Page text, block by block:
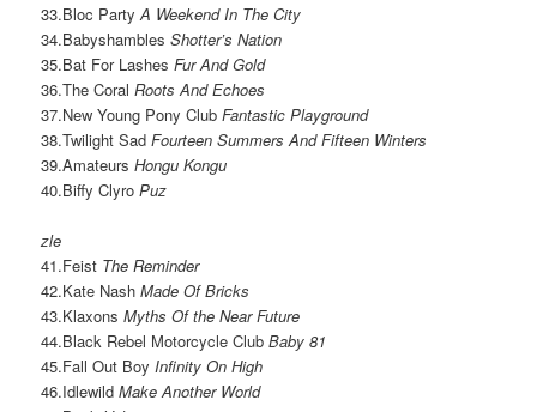
33.Bloc PartyA Weekend In The City
34.BabyshamblesShotter’s Nation
35.Bat For LashesFur And Gold
36.The CoralRoots And Echoes
37.New Young Pony ClubFantastic Playground
38.Twilight SadFourteen Summers And Fifteen Winters
39.AmateursHongu Kongu
40.Biffy ClyroPuz
zle
41.Feist The Reminder
42.Kate NashMade Of Bricks
43.KlaxonsMyths Of the Near Future
44.Black Rebel Motorcycle ClubBaby 81
45.Fall Out BoyInfinity On High
46.IdlewildMake Another World